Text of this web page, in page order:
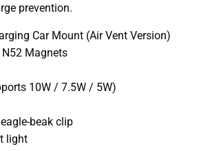
prevention.
Car Mount (Air Vent Version)
Magnets
10W / 7.5W / 5W)
beak clip
light